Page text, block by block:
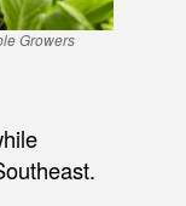
Growers